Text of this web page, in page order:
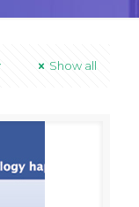
Show all